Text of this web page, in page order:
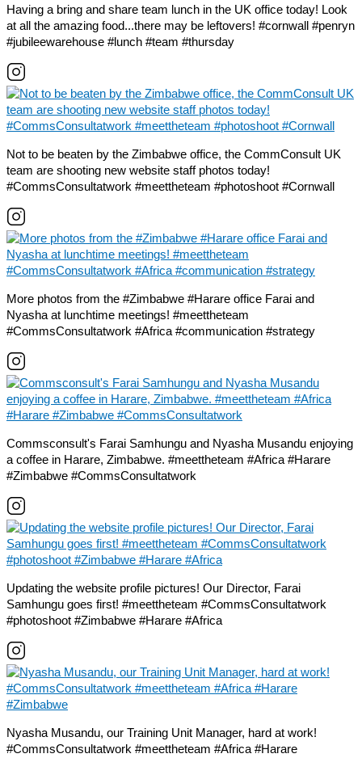
Having a bring and share team lunch in the UK office today! Look
at all the amazing food...there may be leftovers! #cornwall #penryn
#jubileewarehouse #lunch #team #thursday
Not to be beaten by the Zimbabwe office, the CommConsult UK
team are shooting new website staff photos today!
#CommsConsultatwork #meettheteam #photoshoot #Cornwall
More photos from the #Zimbabwe #Harare office Farai and
Nyasha at lunchtime meetings! #meettheteam
#CommsConsultatwork #Africa #communication #strategy
Commsconsult's Farai Samhungu and Nyasha Musandu enjoying
a coffee in Harare, Zimbabwe. #meettheteam #Africa #Harare
#Zimbabwe #CommsConsultatwork
Updating the website profile pictures! Our Director, Farai
Samhungu goes first! #meettheteam #CommsConsultatwork
#photoshoot #Zimbabwe #Harare #Africa
Nyasha Musandu, our Training Unit Manager, hard at work!
#CommsConsultatwork #meettheteam #Africa #Harare